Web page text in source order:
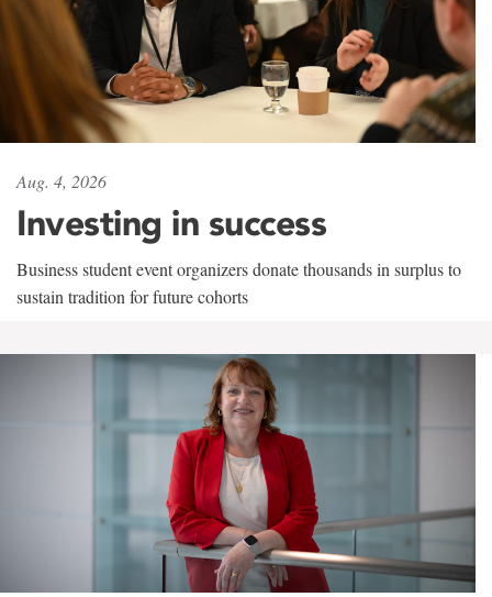
Aug. 4, 2026
Investing in success
Business student event organizers donate thousands in surplus to
sustain tradition for future cohorts